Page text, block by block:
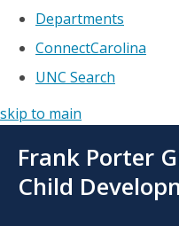
Departments
ConnectCarolina
UNC Search
skip to main
main
Frank Porter
Child